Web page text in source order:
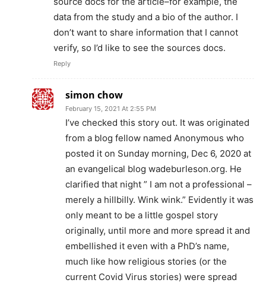
data from the study and a bio of the author. I
don’t want to share information that I cannot
verify, so I’d like to see the sources docs.
Reply
simon chow
February 15, 2021 At 2:55 PM
I’ve checked this story out. It was originated
from a blog fellow named Anonymous who
posted it on Sunday morning, Dec 6, 2020 at
an evangelical blog wadeburleson.org. He
clarified that night ” I am not a professional –
merely a hillbilly. Wink wink.” Evidently it was
only meant to be a little gospel story
originally, until more and more spread it and
embellished it even with a PhD’s name,
much like how religious stories (or the
current Covid Virus stories) were spread